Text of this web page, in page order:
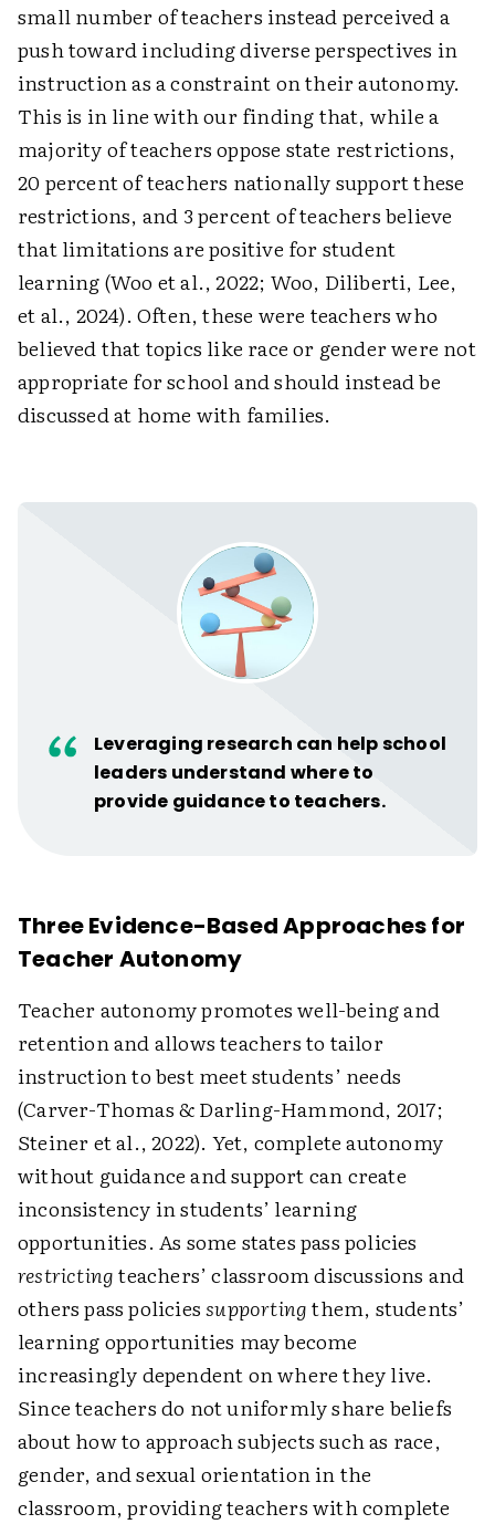
small number of teachers instead perceived a
push toward including diverse perspectives in
instruction as a constraint on their autonomy.
This is in line with our finding that, while a
majority of teachers oppose state restrictions,
20 percent of teachers nationally support these
restrictions, and 3 percent of teachers believe
that limitations are positive for student
learning (Woo et al., 2022; Woo, Diliberti, Lee,
et al., 2024). Often, these were teachers who
believed that topics like race or gender were not
appropriate for school and should instead be
discussed at home with families.
Leveraging research can help school
leaders understand where to
provide guidance to teachers.
Three Evidence-Based Approaches for
Teacher Autonomy
Teacher autonomy promotes well-being and
retention and allows teachers to tailor
instruction to best meet students’ needs
(Carver-Thomas & Darling-Hammond, 2017;
Steiner et al., 2022). Yet, complete autonomy
without guidance and support can create
inconsistency in students’ learning
opportunities. As some states pass policies
restrictingteachers’ classroom discussions and
others pass policiessupportingthem, students’
learning opportunities may become
increasingly dependent on where they live.
Since teachers do not uniformly share beliefs
about how to approach subjects such as race,
gender, and sexual orientation in the
classroom, providing teachers with complete